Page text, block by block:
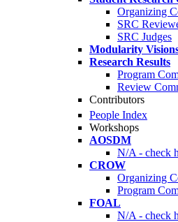
Organizing
SRC
SRC Judges
Modularity
Research Results
Program
Review
Contributors
People Index
Workshops
AOSDM
N/A - check
CROW
Organizing
Program
FOAL
N/A - check